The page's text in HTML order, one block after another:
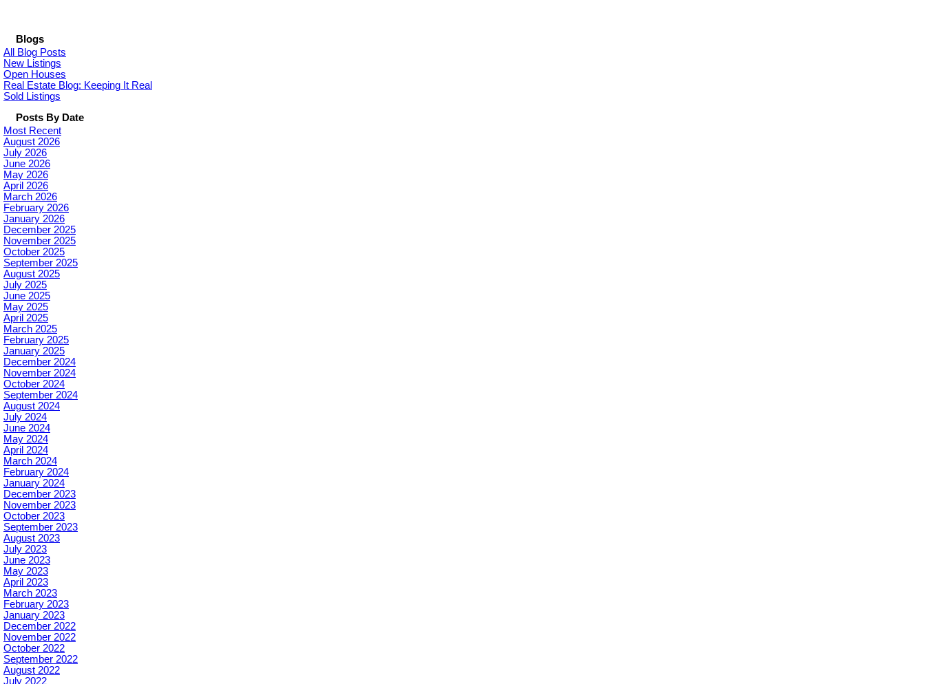
Blogs
All Blog Posts
New Listings
Open Houses
Real Estate Blog: Keeping It Real
Sold Listings
Posts By Date
Most Recent
August 2026
July 2026
June 2026
May 2026
April 2026
March 2026
February 2026
January 2026
December 2025
November 2025
October 2025
September 2025
August 2025
July 2025
June 2025
May 2025
April 2025
March 2025
February 2025
January 2025
December 2024
November 2024
October 2024
September 2024
August 2024
July 2024
June 2024
May 2024
April 2024
March 2024
February 2024
January 2024
December 2023
November 2023
October 2023
September 2023
August 2023
July 2023
June 2023
May 2023
April 2023
March 2023
February 2023
January 2023
December 2022
November 2022
October 2022
September 2022
August 2022
July 2022